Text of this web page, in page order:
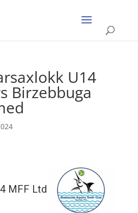
U14
Birzebbuga
MFF Ltd